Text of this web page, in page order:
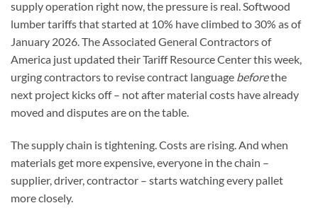
supply operation right now, the pressure is real. Softwood
lumber tariffs that started at 10% have climbed to 30% as of
January 2026. The Associated General Contractors of
America just updated their Tariff Resource Center this week,
urging contractors to revise contract language beforethe
next project kicks off – not after material costs have already
moved and disputes are on the table.
The supply chain is tightening. Costs are rising. And when
materials get more expensive, everyone in the chain –
supplier, driver, contractor – starts watching every pallet
more closely.